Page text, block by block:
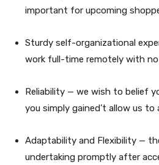
important for upcoming
Sturdy self-organizational
work full-time remotely with no
Reliability — we wish to belief
you simply gained’t allow us
Adaptability and Flexibility —
undertaking promptly after